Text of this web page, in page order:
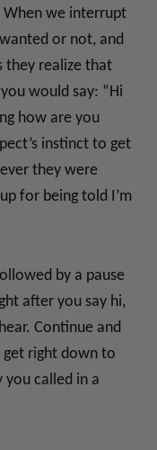
When we interrupt
or not, and
they realize that
would say: “Hi
how are you
instinct to get
they were
for being told I’m
by a pause
after you say hi,
Continue and
right down to
you called in a